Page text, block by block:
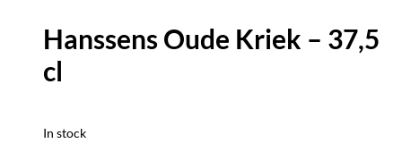
Hanssens Oude Kriek – 37,5
cl
In stock